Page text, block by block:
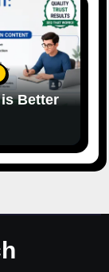
Better